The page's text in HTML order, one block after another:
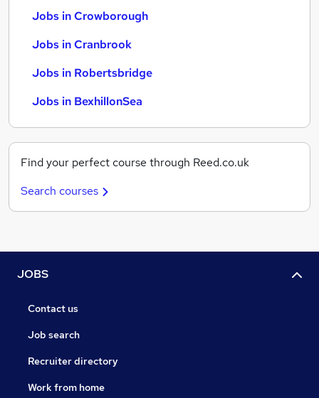
Jobs in Crowborough
Jobs in Cranbrook
Jobs in Robertsbridge
Jobs in BexhillonSea
Find your perfect course through Reed.co.uk
Search courses
JOBS
Contact us
Job search
Recruiter directory
Work from home